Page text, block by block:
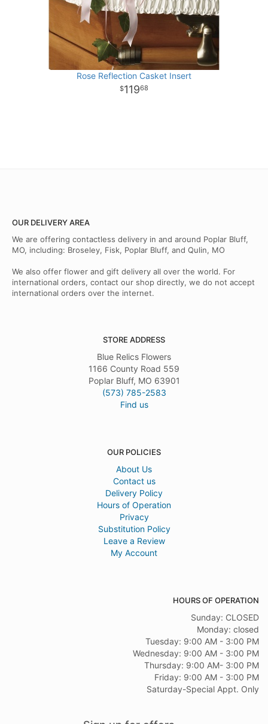
Rose Reflection Casket Insert
11968
OUR DELIVERY AREA
We are offering contactless delivery in and around Poplar Bluff,
MO, including: Broseley, Fisk, Poplar Bluff, and Qulin, MO
We also offer flower and gift delivery all over the world. For
international orders, contact our shop directly, we do not accept
international orders over the internet.
STORE ADDRESS
Blue Relics Flowers
1166 County Road 559
Poplar Bluff, MO 63901
(573) 785-2583
Find us
OUR POLICIES
About Us
Contact us
Delivery Policy
Hours of Operation
Privacy
Substitution Policy
Leave a Review
My Account
HOURS OF OPERATION
Sunday: CLOSED
Monday: closed
Tuesday: 9:00 AM - 3:00 PM
Wednesday: 9:00 AM - 3:00 PM
Thursday: 9:00 AM- 3:00 PM
Friday: 9:00 AM - 3:00 PM
Saturday-Special Appt. Only